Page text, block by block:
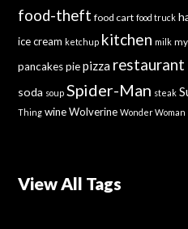
food-theft food cart food truck
ice cream ketchup kitchen milk
pancakes pie pizza restaurant
soda soup Spider-Man steak
Thing wine Wolverine Wonder Woman
View All Tags